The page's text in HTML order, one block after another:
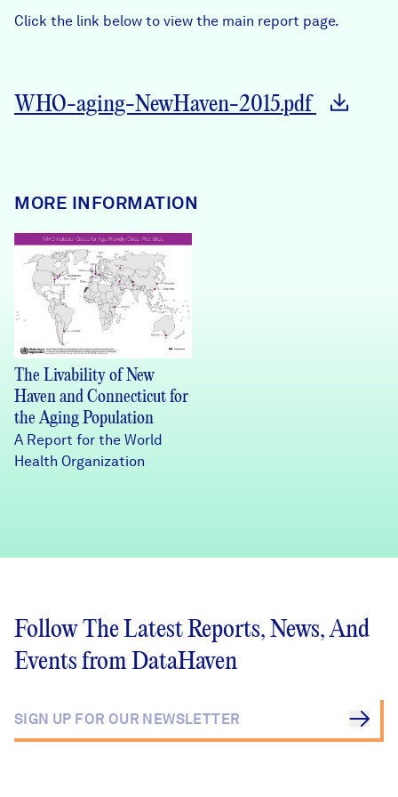
Careers
Programs & Events
Click the link below to view the main report page.
WHO-aging-NewHaven-2015.pdf
MORE INFORMATION
The Livability of New
Haven and Connecticut for
the Aging Population
A Report for the World
Health Organization
Follow The Latest Reports, News, And
Events from DataHaven